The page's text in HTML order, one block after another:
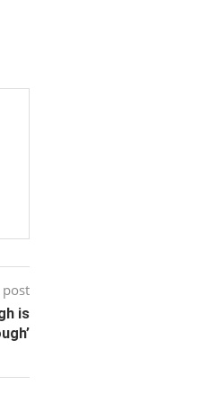
is